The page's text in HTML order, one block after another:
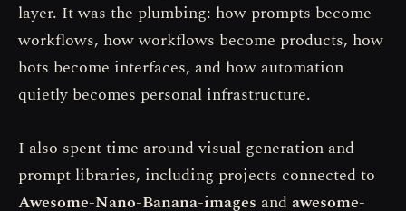
layer. It was the plumbing: how prompts become
workflows, how workflows become products, how
bots become interfaces, and how automation
quietly becomes personal infrastructure.
I also spent time around visual generation and
prompt libraries, including projects connected to
Awesome-Nano-Banana-images and awesome-